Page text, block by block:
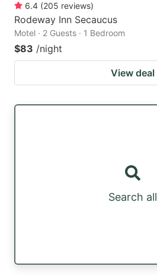
6.4 (205 reviews)
Rodeway Inn Secaucus
Motel · 2 Guests · 1 Bedroom
$83 /night
View deal
Search all